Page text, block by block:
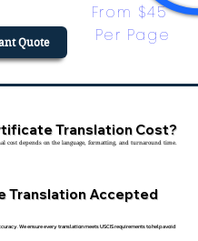
From $45
Per Page
Quote
Translation Accepted
We ensure every translation meets USCIS requirements to help avoid
Translation Cost?
cost depends on the language, formatting, and turnaround time.